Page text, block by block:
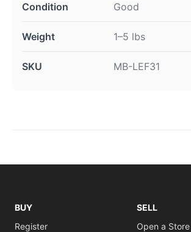
Condition Good
Weight 1–5 lbs
SKU MB-LEF31
BUY
Register
SELL
Open a Store